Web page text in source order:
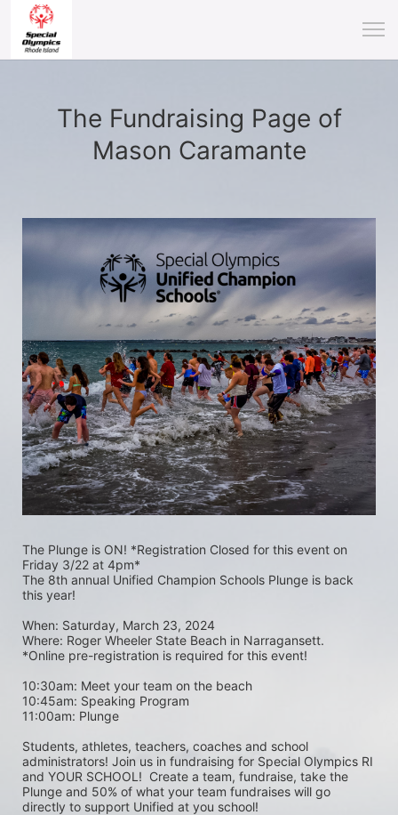
The Fundraising Page of
Mason Caramante
The Plunge is ON! *Registration Closed for this event on
Friday 3/22 at 4pm*
The 8th annual Unified Champion Schools Plunge is back
this year!
When: Saturday, March 23, 2024
Where: Roger Wheeler State Beach in Narragansett.
*Online pre-registration is required for this event!
10:30am: Meet your team on the beach
10:45am: Speaking Program
11:00am: Plunge
Students, athletes, teachers, coaches and school
administrators! Join us in fundraising for Special Olympics RI
and YOUR SCHOOL!  Create a team, fundraise, take the
Plunge and 50% of what your team fundraises will go
directly to support Unified at you school!